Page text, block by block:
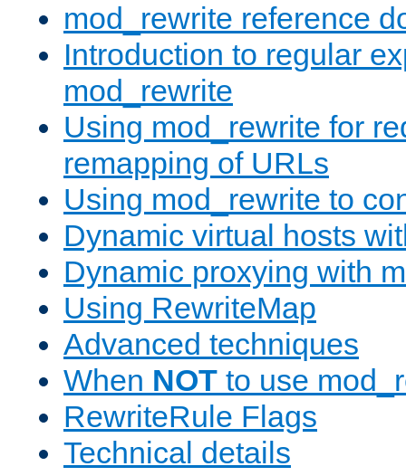
mod_rewrite reference
Introduction to regular
mod_rewrite
Using mod_rewrite for
remapping of URLs
Using mod_rewrite to
Dynamic virtual hosts
Dynamic proxying with
Using RewriteMap
Advanced techniques
When NOT to use
RewriteRule Flags
Technical details